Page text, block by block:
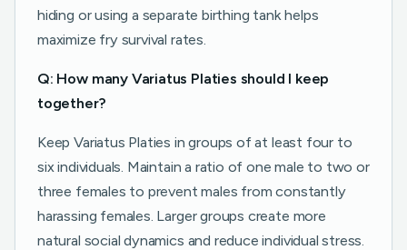
hiding or using a separate birthing tank helps
maximize fry survival rates.
Q: How many Variatus Platies should I keep
together?
Keep Variatus Platies in groups of at least four to
six individuals. Maintain a ratio of one male to two or
three females to prevent males from constantly
harassing females. Larger groups create more
natural social dynamics and reduce individual stress.